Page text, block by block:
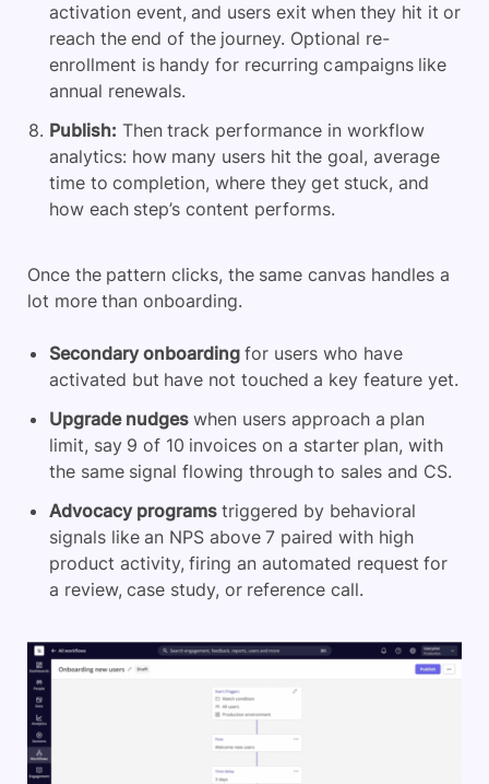
activation event, and users exit when they hit it or
reach the end of the journey. Optional re-
enrollment is handy for recurring campaigns like
annual renewals.
Publish: Then track performance in workflow
analytics: how many users hit the goal, average
time to completion, where they get stuck, and
how each step’s content performs.
Once the pattern clicks, the same canvas handles a
lot more than onboarding.
Secondary onboardingfor users who have
activated but have not touched a key feature yet.
Upgrade nudgeswhen users approach a plan
limit, say 9 of 10 invoices on a starter plan, with
the same signal flowing through to sales and CS.
Advocacy programstriggered by behavioral
signals like an NPS above 7 paired with high
product activity, firing an automated request for
a review, case study, or reference call.